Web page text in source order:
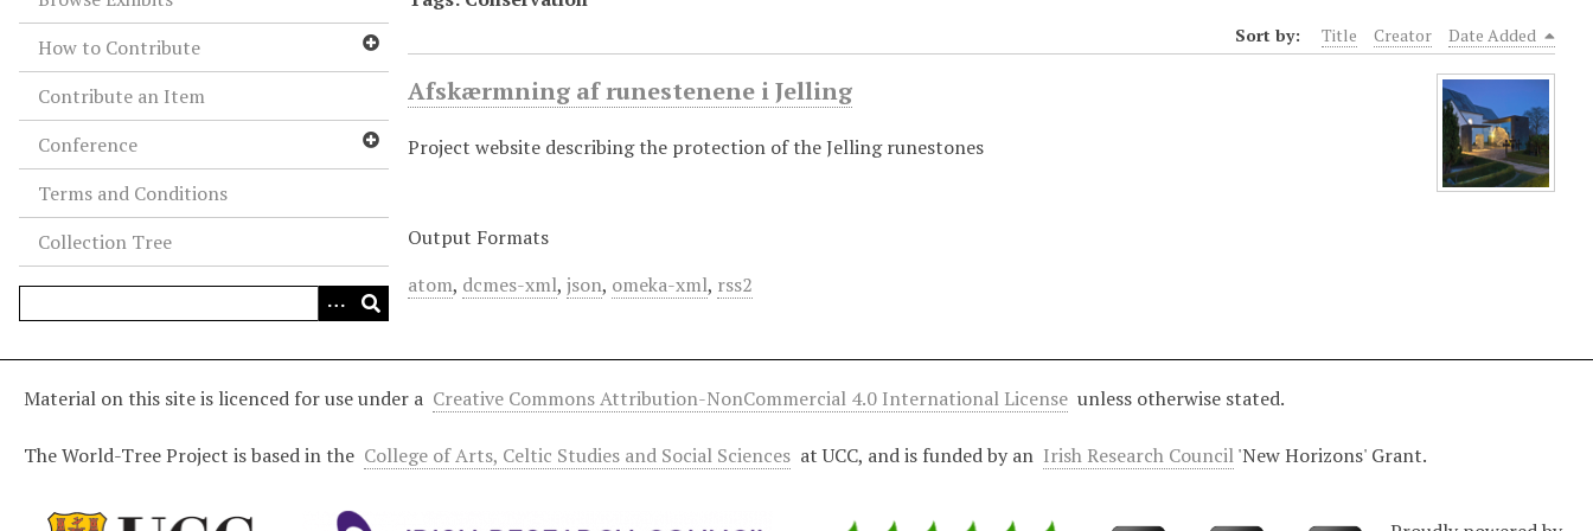
How to Contribute
Contribute an Item
Conference
Terms and Conditions
Collection Tree
Sort by: Title Creator Date Added
Afskærmning af runestenene i Jelling
Project website describing the protection of the Jelling runestones
Output Formats
atom, dcmes-xml, json, omeka-xml, rss2
Material on this site is licenced for use under a Creative Commons Attribution-NonCommercial 4.0 International License unless otherwise stated.
The World-Tree Project is based in the College of Arts, Celtic Studies and Social Sciences at UCC, and is funded by an Irish Research Council'New Horizons' Grant.